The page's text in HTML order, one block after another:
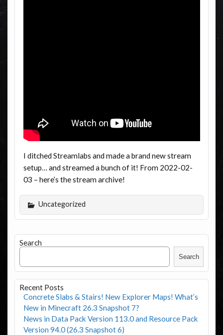
I ditched Streamlabs and made a brand new stream
setup… and streamed a bunch of it! From 2022-02-
03 – here’s the stream archive!
Uncategorized
Search
Search
Recent Posts
Concrete Slabs & Stairs! New Explorer Maps! What’s
New in Minecraft 26.3 Snapshot 7?
News in Data Pack Version 113.0 and Resource Pack
Version 94.0 (26.3 Snapshot 6)